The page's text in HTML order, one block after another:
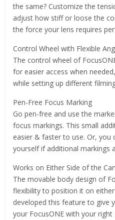
the same? Customize the
adjust how stiff or loose the
the force your lens requires
Control Wheel with Flexible
The control wheel of
for easier access when
while setting up different
Pen-Free Focus Marking
Go pen-free and use the
focus markings. This small
easier & faster to use. Or, you
yourself if additional markings
Works on Either Side of the
The movable body design of
flexibility to position it on
developed this feature to give
your FocusONE with your